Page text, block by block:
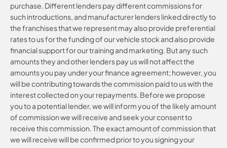
purchase. Different lenders pay different commissions for
such introductions, and manufacturer lenders linked directly to
the franchises that we represent may also provide preferential
rates to us for the funding of our vehicle stock and also provide
financial support for our training and marketing. But any such
amounts they and other lenders pay us will not affect the
amounts you pay under your finance agreement; however, you
will be contributing towards the commission paid to us with the
interest collected on your repayments. Before we propose
you to a potential lender, we will inform you of the likely amount
of commission we will receive and seek your consent to
receive this commission. The exact amount of commission that
we will receive will be confirmed prior to you signing your